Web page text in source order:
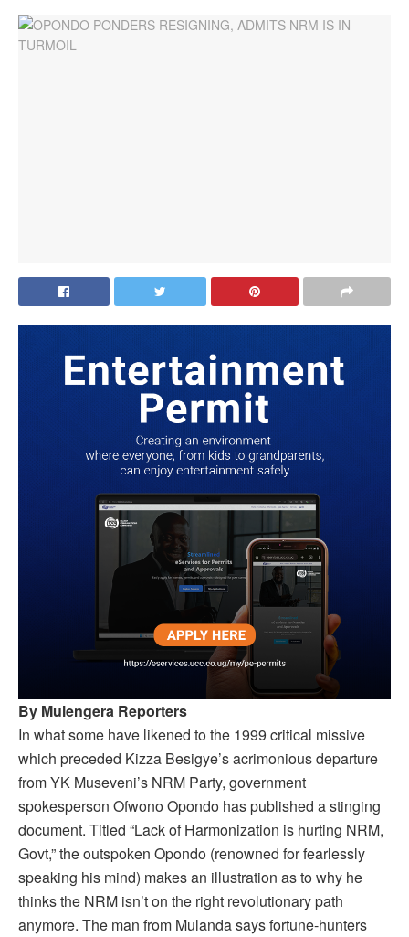
By Mulengera Reporters
In what some have likened to the 1999 critical missive
which preceded Kizza Besigye’s acrimonious departure
from YK Museveni’s NRM Party, government
spokesperson Ofwono Opondo has published a stinging
document. Titled “Lack of Harmonization is hurting NRM,
Govt,” the outspoken Opondo (renowned for fearlessly
speaking his mind) makes an illustration as to why he
thinks the NRM isn’t on the right revolutionary path
anymore. The man from Mulanda says fortune-hunters